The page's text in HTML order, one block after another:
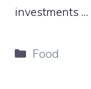
investments …
Categories
Food